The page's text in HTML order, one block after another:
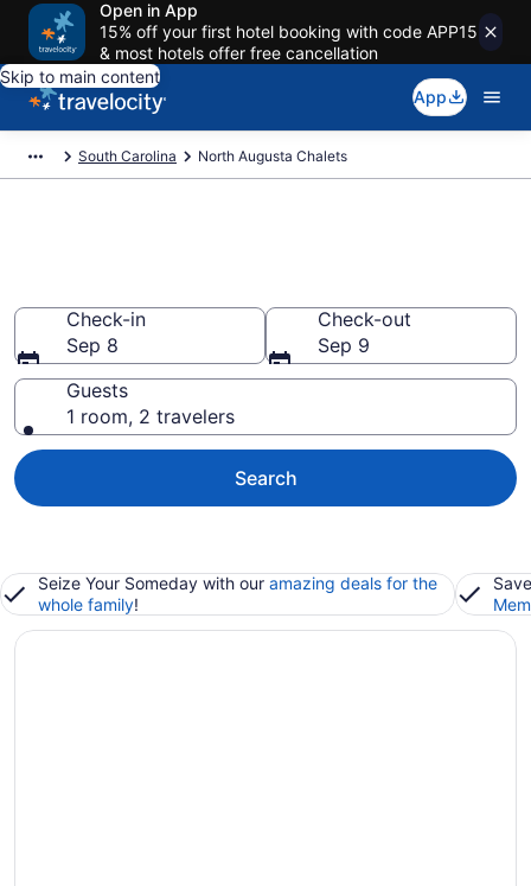
Open in App
15% off your first hotel booking with code APP15
& most hotels offer free cancellation
Skip to main content
App
South Carolina North Augusta Chalets
Check-in
Sep 8
Check-out
Sep 9
Guests
1 room, 2 travelers
Search
Seize Your Someday with our amazing deals for the
whole family!